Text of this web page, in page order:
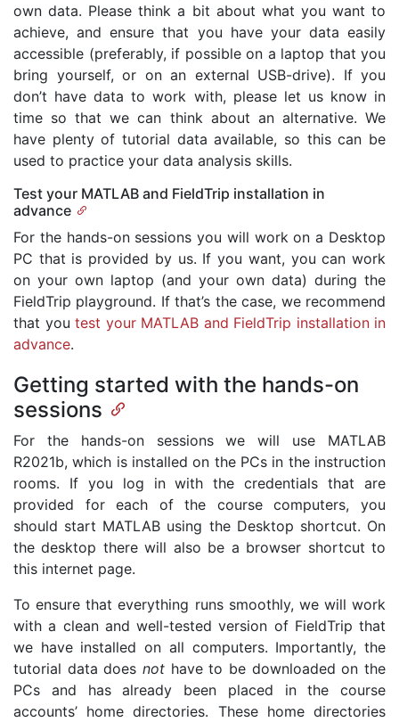
own data. Please think a bit about what you want to
achieve, and ensure that you have your data easily
accessible (preferably, if possible on a laptop that you
bring yourself, or on an external USB-drive). If you
don’t have data to work with, please let us know in
time so that we can think about an alternative. We
have plenty of tutorial data available, so this can be
used to practice your data analysis skills.
Test your MATLAB and FieldTrip installation in
advance
For the hands-on sessions you will work on a Desktop
PC that is provided by us. If you want, you can work
on your own laptop (and your own data) during the
FieldTrip playground. If that’s the case, we recommend
that you test your MATLAB and FieldTrip installation in
advance.
Getting started with the hands-on
sessions
For the hands-on sessions we will use MATLAB
R2021b, which is installed on the PCs in the instruction
rooms. If you log in with the credentials that are
provided for each of the course computers, you
should start MATLAB using the Desktop shortcut. On
the desktop there will also be a browser shortcut to
this internet page.
To ensure that everything runs smoothly, we will work
with a clean and well-tested version of FieldTrip that
we have installed on all computers. Importantly, the
tutorial data does not have to be downloaded on the
PCs and has already been placed in the course
accounts’ home directories. These home directories